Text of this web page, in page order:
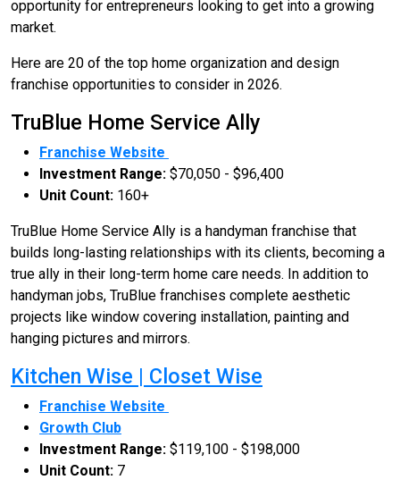
opportunity for entrepreneurs looking to get into a growing
market.
Here are 20 of the top home organization and design
franchise opportunities to consider in 2026.
TruBlue Home Service Ally
Franchise Website
Investment Range: $70,050 - $96,400
Unit Count: 160+
TruBlue Home Service Ally is a handyman franchise that
builds long-lasting relationships with its clients, becoming a
true ally in their long-term home care needs. In addition to
handyman jobs, TruBlue franchises complete aesthetic
projects like window covering installation, painting and
hanging pictures and mirrors.
Kitchen Wise | Closet Wise
Franchise Website
Growth Club
Investment Range: $119,100 - $198,000
Unit Count: 7